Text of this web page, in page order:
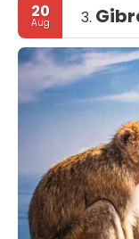
20
Aug 3.